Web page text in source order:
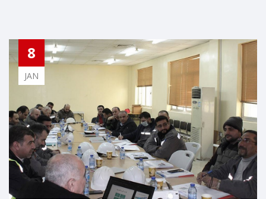
8
JAN